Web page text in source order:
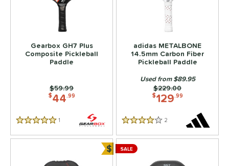
Gearbox GH7 Plus
Composite Pickleball
Paddle
$44.99
Price was:
$59.99
5 Stars 1
adidas METALBONE
14.5mm Carbon Fiber
Pickleball Paddle
$129.99
Price was:
$229.00
Used from $89.95
4 Stars 2
$Bundle and Save
SALE